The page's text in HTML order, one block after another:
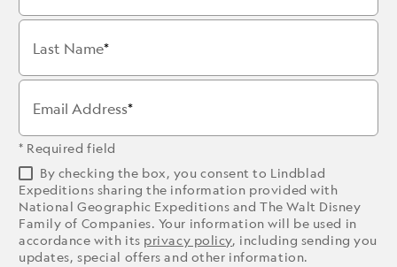
Last Name
Email Address
* Required field
By checking the box, you consent to Lindblad
Expeditions sharing the information provided with
National Geographic Expeditions and The Walt Disney
Family of Companies. Your information will be used in
accordance with its privacy policy, including sending you
updates, special offers and other information.